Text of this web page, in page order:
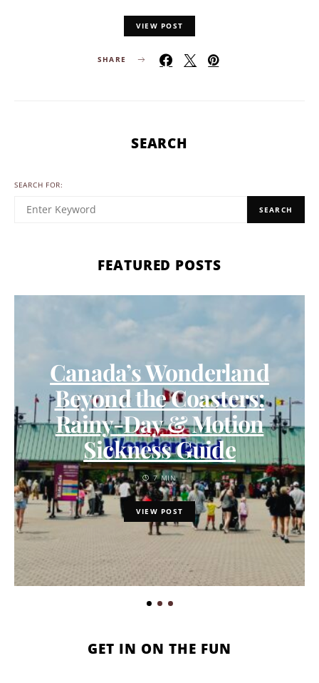
VIEW POST
SHARE
SEARCH
SEARCH FOR:
SEARCH
FEATURED POSTS
Canada’s Wonderland
Beyond the Coasters:
Rainy-Day & Motion
Sickness Guide
7 MIN
VIEW POST
GET IN ON THE FUN